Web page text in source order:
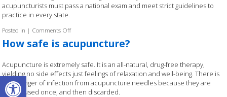
Open toolbar
acupuncturists must pass a national exam and meet strict guidelines to
practice in every state.
Posted in | Comments Offon How are acupuncturists educated?
How safe is acupuncture?
Acupuncture is extremely safe. It is an all-natural, drug-free therapy,
yielding no side effects just feelings of relaxation and well-being. There is
little danger of infection from acupuncture needles because they are
sterile, used once, and then discarded.